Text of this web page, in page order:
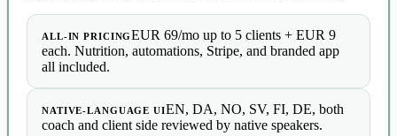
ALL-IN PRICINGEUR 69/mo up to 5 clients + EUR 9
each. Nutrition, automations, Stripe, and branded app
all included.
NATIVE-LANGUAGE UIEN, DA, NO, SV, FI, DE, both
coach and client side reviewed by native speakers.